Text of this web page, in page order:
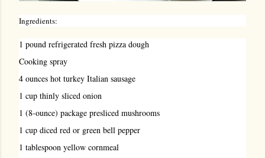
Ingredients:
1 pound refrigerated fresh pizza dough
Cooking spray
4 ounces hot turkey Italian sausage
1 cup thinly sliced onion
1 (8-ounce) package presliced mushrooms
1 cup diced red or green bell pepper
1 tablespoon yellow cornmeal